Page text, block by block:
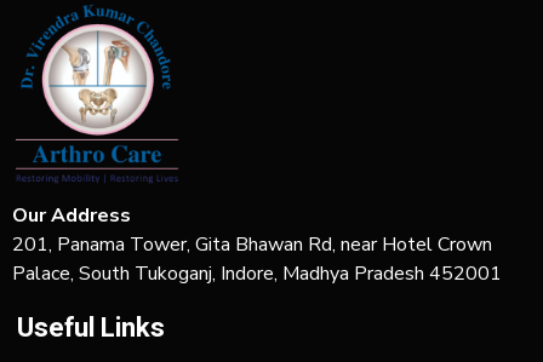
Our Address
201, Panama Tower, Gita Bhawan Rd, near Hotel Crown
Palace, South Tukoganj, Indore, Madhya Pradesh 452001
Useful Links